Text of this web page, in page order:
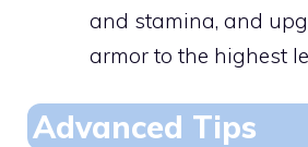
and stamina, and
armor to the highest
Advanced Tips